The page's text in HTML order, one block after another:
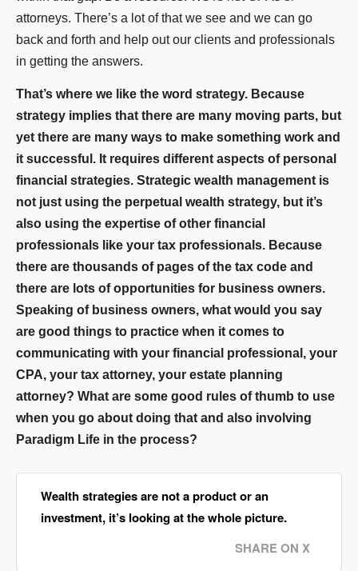
attorneys. There’s a lot of that we see and we can go
back and forth and help out our clients and professionals
in getting the answers.
That’s where we like the word strategy. Because
strategy implies that there are many moving parts, but
yet there are many ways to make something work and
it successful. It requires different aspects of personal
financial strategies. Strategic wealth management is
not just using the perpetual wealth strategy, but it’s
also using the expertise of other financial
professionals like your tax professionals. Because
there are thousands of pages of the tax code and
there are lots of opportunities for business owners.
Speaking of business owners, what would you say
are good things to practice when it comes to
communicating with your financial professional, your
CPA, your tax attorney, your estate planning
attorney? What are some good rules of thumb to use
when you go about doing that and also involving
Paradigm Life in the process?
Wealth strategies are not a product or an
investment, it’s looking at the whole picture.
SHARE ON X